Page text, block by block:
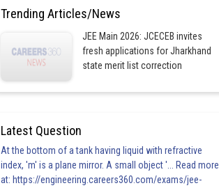
Trending Articles/News
JEE Main 2026: JCECEB invites
fresh applications for Jharkhand
state merit list correction
Latest Question
At the bottom of a tank having liquid with refractive
index, 'm' is a plane mirror. A small object '... Read more
at: https://engineering.careers360.com/exams/jee-